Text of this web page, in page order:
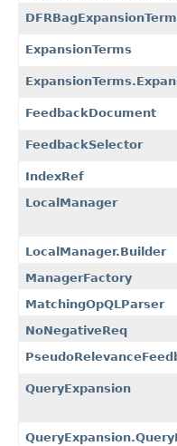
ExpansionTerms
FeedbackDocument
FeedbackSelector
IndexRef
LocalManager
LocalManager.Builder
ManagerFactory
MatchingOpQLParser
NoNegativeReq
QueryExpansion